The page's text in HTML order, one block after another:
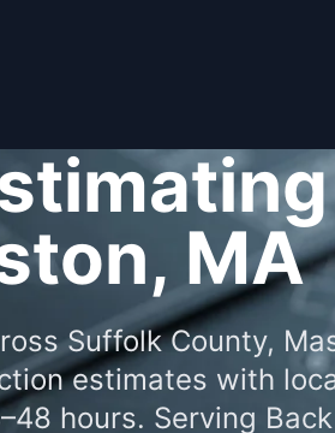
MA
Suffolk County,
estimates with
hours. Serving